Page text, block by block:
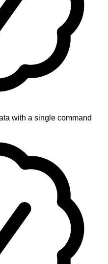
with a single command